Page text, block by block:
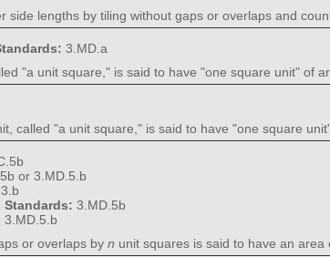
lengths by tiling without gaps or overlaps and
3.MD.a
"a unit square," is said to have "one square unit" of
called "a unit square," is said to have "one square
or 3.MD.5.b
Standards: 3.MD.5b
3.MD.5.b
or overlaps by n unit squares is said to have an area